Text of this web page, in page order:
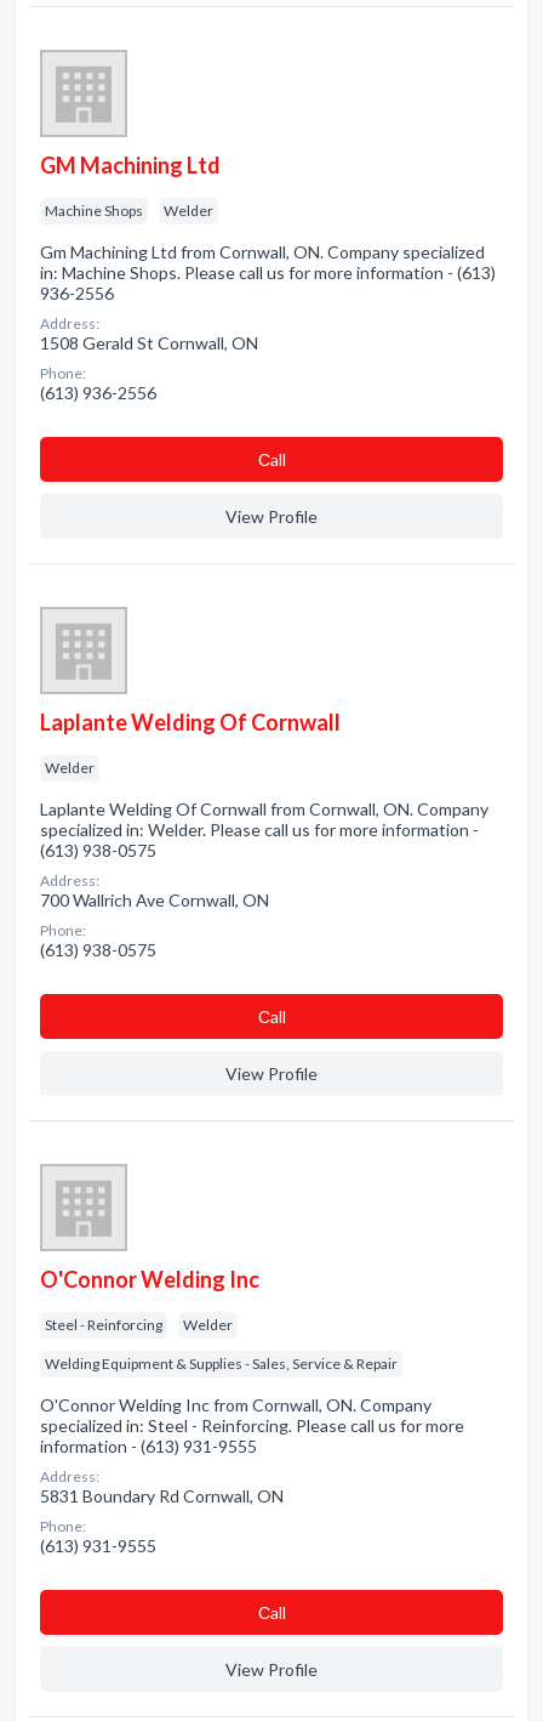
GM Machining Ltd
Machine Shops Welder
Gm Machining Ltd from Cornwall, ON. Company specialized
in: Machine Shops. Please call us for more information - (613)
936-2556
Address:
1508 Gerald St Cornwall, ON
Phone:
(613) 936-2556
Сall
View Profile
Laplante Welding Of Cornwall
Welder
Laplante Welding Of Cornwall from Cornwall, ON. Company
specialized in: Welder. Please call us for more information -
(613) 938-0575
Address:
700 Wallrich Ave Cornwall, ON
Phone:
(613) 938-0575
Сall
View Profile
O'Connor Welding Inc
Steel - Reinforcing Welder
Welding Equipment & Supplies - Sales, Service & Repair
O'Connor Welding Inc from Cornwall, ON. Company
specialized in: Steel - Reinforcing. Please call us for more
information - (613) 931-9555
Address:
5831 Boundary Rd Cornwall, ON
Phone:
(613) 931-9555
Сall
View Profile